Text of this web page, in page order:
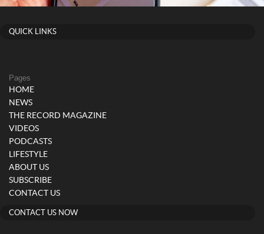
QUICK LINKS
Pages
HOME
NEWS
THE RECORD MAGAZINE
VIDEOS
PODCASTS
LIFESTYLE
ABOUT US
SUBSCRIBE
CONTACT US
CONTACT US NOW